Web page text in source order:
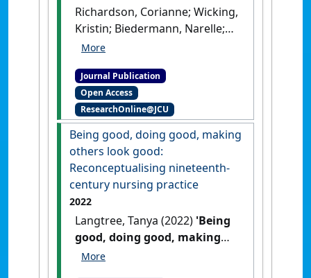
Australia: [Edited Publication]
Richardson, Corianne; Wicking,
Kristin; Biedermann, Narelle;
Langtree, Tanya (2023)
integrative literature review'
Nursing Open
6649.[DOI]
Journal Publication
Open Access
ResearchOnline@JCU
Being good, doing good, making
others look good:
Reconceptualising nineteenth-
century nursing practice
2022
Langtree, Tanya (2022) 'Being
good, doing good, making
others look good: